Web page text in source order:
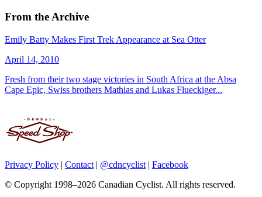
From the Archive
Emily Batty Makes First Trek Appearance at Sea Otter
April 14, 2010
Fresh from their two stage victories in South Africa at the Absa
Cape Epic, Swiss brothers Mathias and Lukas Flueckiger...
Privacy Policy | Contact | @cdncyclist | Facebook
© Copyright 1998–2026 Canadian Cyclist. All rights reserved.